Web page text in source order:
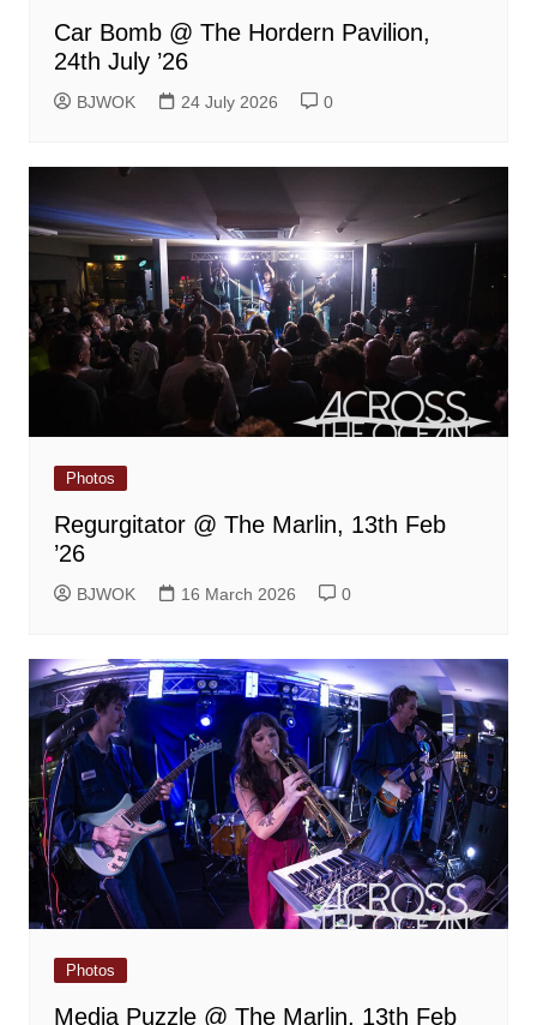
Car Bomb @ The Hordern Pavilion,
24th July ’26
BJWOK 24 July 2026 0
Photos
Regurgitator @ The Marlin, 13th Feb
’26
BJWOK 16 March 2026 0
Photos
Media Puzzle @ The Marlin, 13th Feb